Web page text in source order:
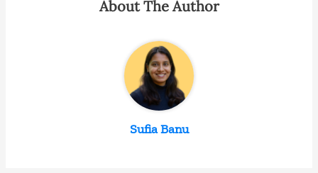
About The Author
Sufia Banu